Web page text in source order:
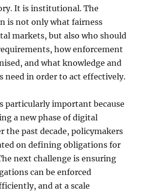
It is institutional. The
is not only what fairness
markets, but also who should
how enforcement
and what knowledge and
need in order to act effectively.
particularly important because
a new phase of digital
the past decade, policymakers
on defining obligations for
next challenge is ensuring
can be enforced
and at a scale